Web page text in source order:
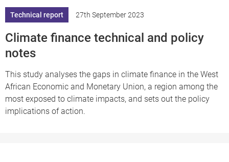
Technical report 27th September 2023
Climate finance technical and policy
notes
This study analyses the gaps in climate finance in the West
African Economic and Monetary Union, a region among the
most exposed to climate impacts, and sets out the policy
implications of action.